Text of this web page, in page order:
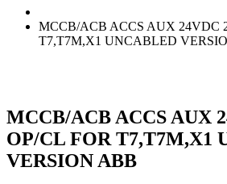
MCCB/ACB ACCS AUX 24VDC
T7,T7M,X1 UNCABLED
MCCB/ACB ACCS AUX
OP/CL FOR T7,T7M,X1
VERSION ABB